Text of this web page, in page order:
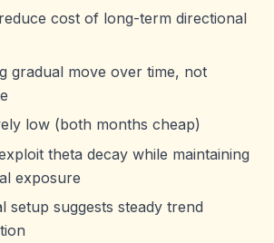
cost of long-term directional
gradual move over time, not
low (both months cheap)
theta decay while maintaining
exposure
setup suggests steady trend